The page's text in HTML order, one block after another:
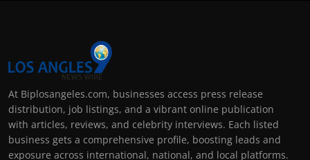
At Biplosangeles.com, businesses access press release
distribution, job listings, and a vibrant online publication
with articles, reviews, and celebrity interviews. Each listed
business gets a comprehensive profile, boosting leads and
exposure across international, national, and local platforms.